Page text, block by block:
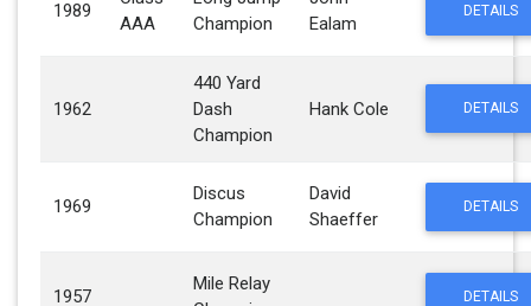
1989
AAA
Champion
Ealam
DETAILS
1962
440 Yard
Dash
Champion
Hank Cole DETAILS
1969
Discus
Champion
David
Shaeffer
DETAILS
1957
Mile Relay
DETAILS